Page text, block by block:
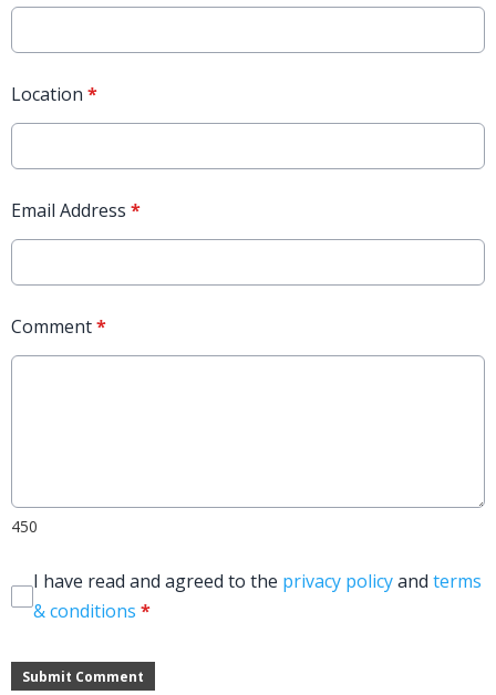
Location *
Email Address *
Comment*
450
I have read and agreed to the privacy policyand terms
& conditions *
Submit Comment